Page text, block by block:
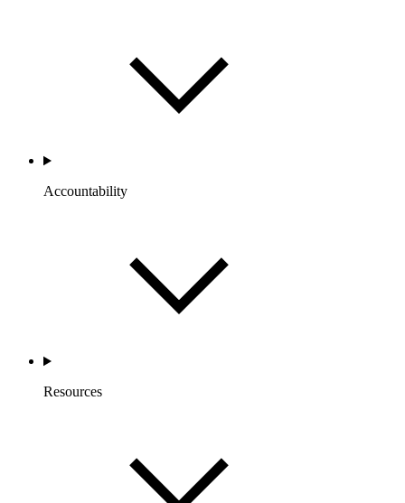
Accountability
Resources